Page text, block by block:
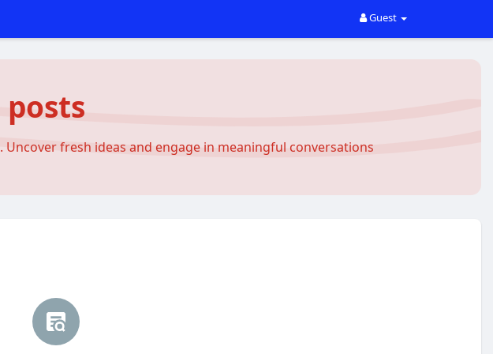
Guest
posts
fresh ideas and engage in meaningful conversations